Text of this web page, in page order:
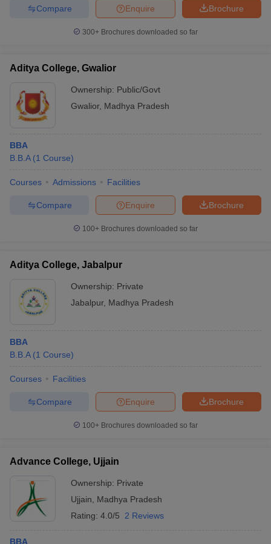
Brochure
Enquire
Compare
300+ Brochures downloaded so far
Aditya College, Gwalior
Ownership: Public/Govt
Gwalior, Madhya Pradesh
BBA
B.B.A (1 Course)
Courses Admissions Facilities
Brochure
Enquire
Compare
100+ Brochures downloaded so far
Aditya College, Jabalpur
Ownership: Private
Jabalpur, Madhya Pradesh
BBA
B.B.A (1 Course)
Courses Facilities
Brochure
Enquire
Compare
100+ Brochures downloaded so far
Advance College, Ujjain
Ownership: Private
Ujjain
Madhya Pradesh
Rating: 4.0/5 2 Reviews
BBA